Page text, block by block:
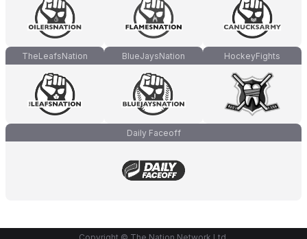
TheLeafsNation BlueJaysNation HockeyFights
Daily Faceoff